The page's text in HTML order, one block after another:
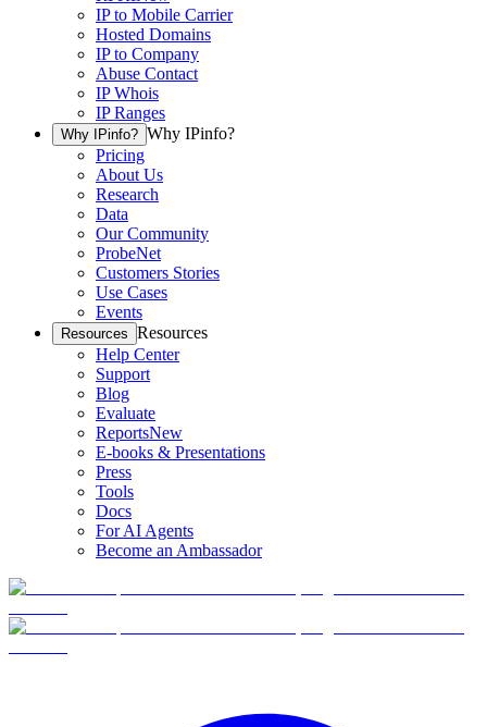
IP to Mobile Carrier
Hosted Domains
IP to Company
Abuse Contact
IP Whois
IP Ranges
Why IPinfo? Why IPinfo?
Pricing
About Us
Research
Data
Our Community
ProbeNet
Customers Stories
Use Cases
Events
Resources Resources
Help Center
Support
Blog
Evaluate
ReportsNew
E-books & Presentations
Press
Tools
Docs
For AI Agents
Become an Ambassador